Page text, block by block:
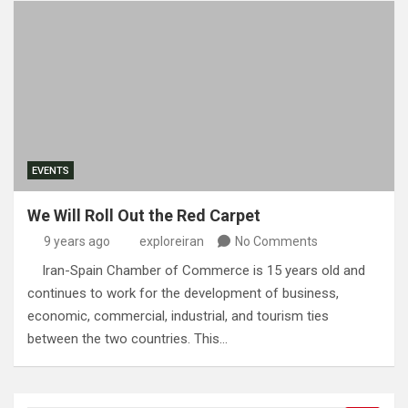
EVENTS
We Will Roll Out the Red Carpet
9 years ago exploreiran No Comments
Iran-Spain Chamber of Commerce is 15 years old and
continues to work for the development of business,
economic, commercial, industrial, and tourism ties
between the two countries. This…